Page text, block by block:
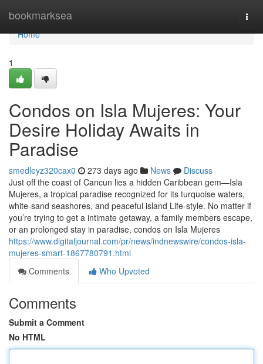
bookmarksea
Home
Home
1
Condos on Isla Mujeres: Your
Desire Holiday Awaits in
Paradise
smedleyz320cax0 273 days ago News
Discuss
Just off the coast of Cancun lies a hidden Caribbean gem—Isla
Mujeres, a tropical paradise recognized for its turquoise waters,
white-sand seashores, and peaceful island Life-style. No matter if
you’re trying to get a intimate getaway, a family members escape,
or an prolonged stay in paradise, condos on Isla Mujeres
https://www.digitaljournal.com/pr/news/indnewswire/condos-isla-
mujeres-smart-1867780791.html
Comments
Who Upvoted
Comments
Submit a Comment
No HTML